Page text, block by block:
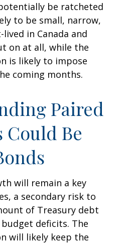
be ratcheted
to be small, narrow,
in Canada and
on at all, while the
is likely to impose
coming months.
Paired
Be
will remain a key
a secondary risk to
of Treasury debt
deficits. The
will likely keep the